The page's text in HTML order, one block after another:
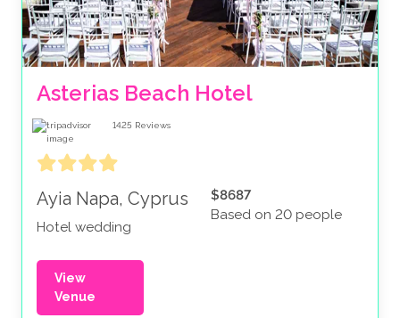
Asterias Beach Hotel
1425 Reviews
Ayia Napa, Cyprus
Hotel wedding
$8687
Based on 20 people
View
Venue